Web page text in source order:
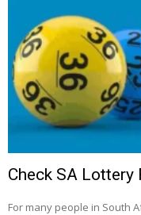
Check SA Lottery
For many people in South